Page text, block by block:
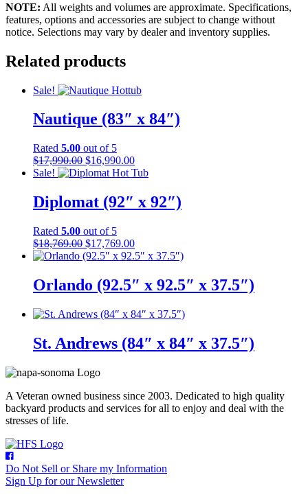
NOTE: All weights and volumes are approximate. Specifications,
features, options and accessories are subject to change without
notice. Selections may vary by dealer and inventory supplies.
Related products
Sale!
Nautique (83″ x 84″)
Rated 5.00 out of 5
$17,990.00 Original
price
$17,990.00.
$16,990.00Current
price
$16,990.00.
Sale!
Diplomat (92″ x 92″)
Rated 5.00 out of 5
$18,769.00 Original
price
$18,769.00.
$17,769.00Current
price
$17,769.00.
Orlando (92.5″ x 92.5″ x 37.5″)
St. Andrews (84″ x 84″ x 37.5″)
A Veteran owned business since 2003. Dedicated to high quality
backyard products and services for all to enjoy and deal with the
stresses of life.
Do Not Sell or Share my Information
Sign Up for our Newsletter